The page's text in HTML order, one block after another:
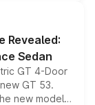
for buyers.
Revealed:
Sedan
GT 4-Door
GT 53.
new model